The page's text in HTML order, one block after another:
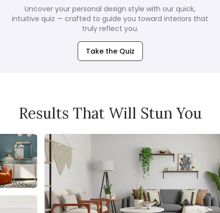
Uncover your personal design style with our quick,
intuitive quiz — crafted to guide you toward interiors that
truly reflect you.
Take the Quiz
Results That Will Stun You